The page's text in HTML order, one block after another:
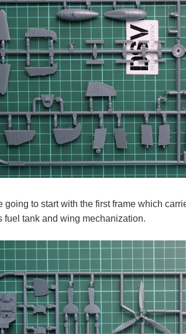
going to start with the first frame which
fuel tank and wing mechanization.